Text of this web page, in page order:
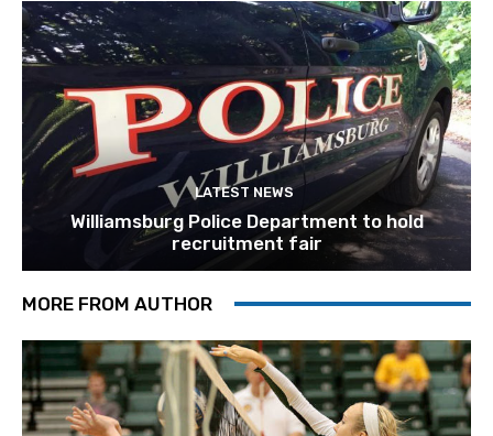
LATEST NEWS
Williamsburg Police Department to hold
recruitment fair
MORE FROM AUTHOR